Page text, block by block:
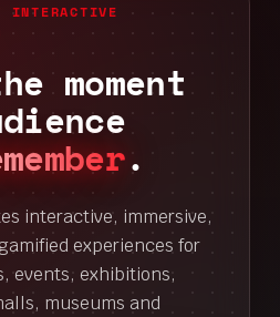
moment
.
interactive, immersive,
experiences for
events, exhibitions,
museums and